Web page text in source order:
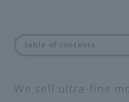
news
We sell ultra-fine
table of contents